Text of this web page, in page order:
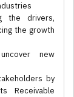
the drivers,
the growth
new
by
Receivable